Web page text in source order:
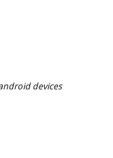
devices